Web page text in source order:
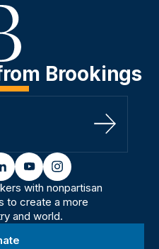
Brookings
Sign Up
linkedinyoutubeinstagram
with nonpartisan
to create a more
and world.